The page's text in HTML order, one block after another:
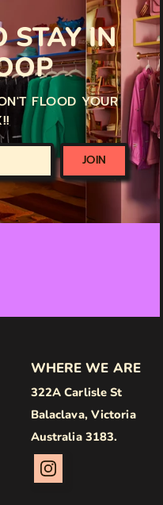
STAY IN
FLOOD YOUR
JOIN
WHERE WE ARE
322A Carlisle St
Balaclava, Victoria
Australia 3183.